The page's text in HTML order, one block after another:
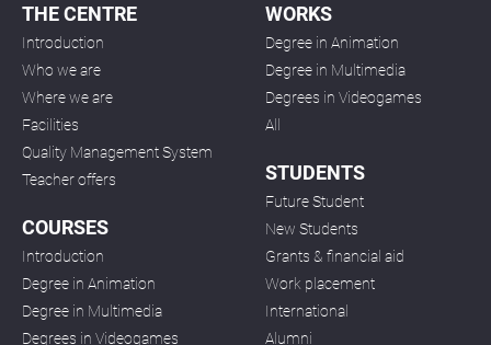
THE CENTRE
Introduction
Who we are
Where we are
Facilities
Quality Management System
Teacher offers
COURSES
Introduction
Degree in Animation
Degree in Multimedia
Degrees in Videogames
WORKS
Degree in Animation
Degree in Multimedia
Degrees in Videogames
All
STUDENTS
Future Student
New Students
Grants & financial aid
Work placement
International
Alumni